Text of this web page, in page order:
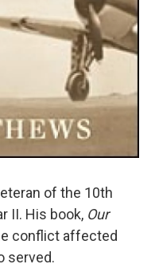
of the 10th
II. His book, Our
conflict affected
served.